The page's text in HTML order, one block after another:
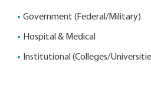
Government (Federal/Military)
Hospital & Medical
Institutional (Colleges/